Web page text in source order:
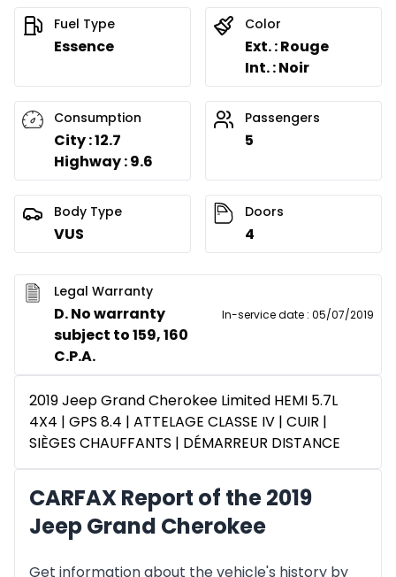
Fuel Type
Essence
Color
Ext. : Rouge
Int. : Noir
Consumption
City : 12.7
Highway : 9.6
Passengers
5
Body Type
VUS
Doors
4
Legal Warranty
D. No warranty
subject to 159, 160
C.P.A.
In-service date : 05/07/2019
2019 Jeep Grand Cherokee Limited HEMI 5.7L
4X4 | GPS 8.4 | ATTELAGE CLASSE IV | CUIR |
SIÈGES CHAUFFANTS | DÉMARREUR DISTANCE
CARFAX Report of the 2019
Jeep Grand Cherokee
Get information about the vehicle's history by